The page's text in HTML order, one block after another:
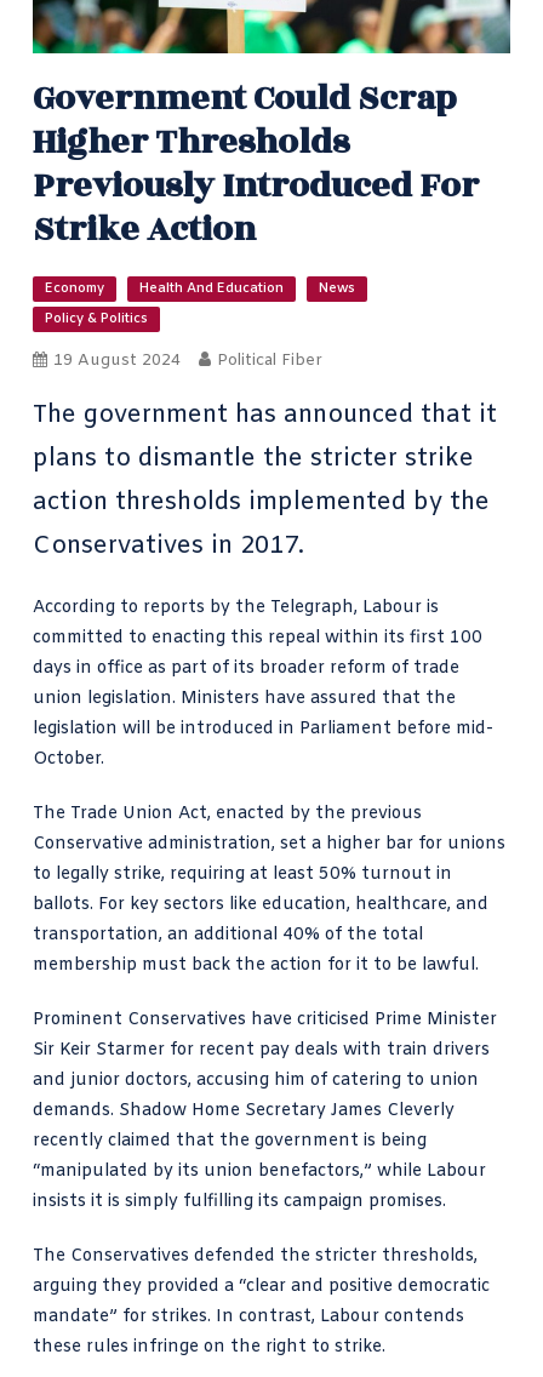
Government Could Scrap
Higher Thresholds
Previously Introduced For
Strike Action
Economy Health And Education
News
Policy & Politics
19 August 2024 Political Fiber
The government has announced that it
plans to dismantle the stricter strike
action thresholds implemented by the
Conservatives in 2017.
According to reports by the Telegraph, Labour is
committed to enacting this repeal within its first 100
days in office as part of its broader reform of trade
union legislation. Ministers have assured that the
legislation will be introduced in Parliament before mid-
October.
The Trade Union Act, enacted by the previous
Conservative administration, set a higher bar for unions
to legally strike, requiring at least 50% turnout in
ballots. For key sectors like education, healthcare, and
transportation, an additional 40% of the total
membership must back the action for it to be lawful.
Prominent Conservatives have criticised Prime Minister
Sir Keir Starmer for recent pay deals with train drivers
and junior doctors, accusing him of catering to union
demands. Shadow Home Secretary James Cleverly
recently claimed that the government is being
“manipulated by its union benefactors,” while Labour
insists it is simply fulfilling its campaign promises.
The Conservatives defended the stricter thresholds,
arguing they provided a “clear and positive democratic
mandate” for strikes. In contrast, Labour contends
these rules infringe on the right to strike.